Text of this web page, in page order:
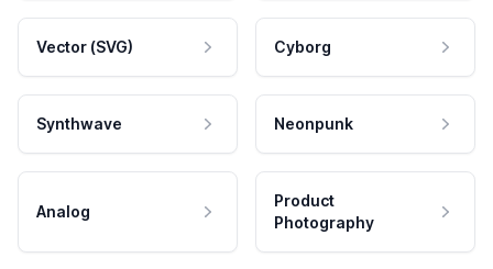
Vector (SVG) Cyborg
Synthwave Neonpunk
Analog
Product
Photography